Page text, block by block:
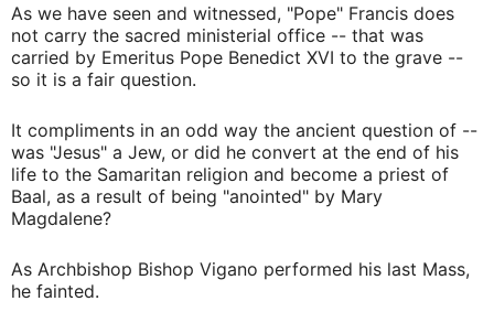
As we have seen and witnessed, "Pope" Francis does
not carry the sacred ministerial office -- that was
carried by Emeritus Pope Benedict XVI to the grave --
so it is a fair question.
It compliments in an odd way the ancient question of --
was "Jesus" a Jew, or did he convert at the end of his
life to the Samaritan religion and become a priest of
Baal, as a result of being "anointed" by Mary
Magdalene?
As Archbishop Bishop Vigano performed his last Mass,
he fainted.